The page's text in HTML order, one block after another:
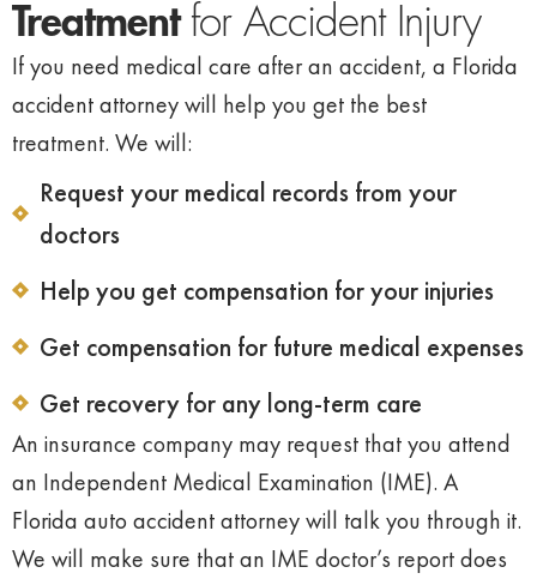
Treatment for Accident Injury
If you need medical care after an accident, a Florida
accident attorney will help you get the best
treatment. We will:
Request your medical records from your
doctors
Help you get compensation for your injuries
Get compensation for future medical expenses
Get recovery for any long-term care
An insurance company may request that you attend
an Independent Medical Examination (IME). A
Florida auto accident attorney will talk you through it.
We will make sure that an IME doctor’s report does